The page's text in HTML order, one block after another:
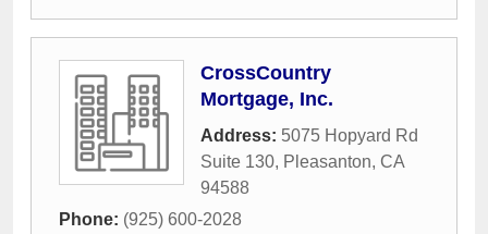
CrossCountry
Mortgage, Inc.
Address: 5075 Hopyard Rd
Suite 130, Pleasanton, CA
94588
Phone: (925) 600-2028